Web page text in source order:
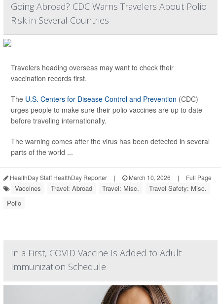
Going Abroad? CDC Warns Travelers About Polio
Risk in Several Countries
Travelers heading overseas may want to check their
vaccination records first.
The U.S. Centers for Disease Control and Prevention (CDC)
urges people to make sure their polio vaccines are up to date
before traveling internationally.
The warning comes after the virus has been detected in several
parts of the world ...
HealthDay Staff HealthDay Reporter | March 10, 2026 | Full Page
Vaccines Travel: Abroad Travel: Misc.
Travel Safety: Misc.
Polio
In a First, COVID Vaccine Is Added to Adult
Immunization Schedule